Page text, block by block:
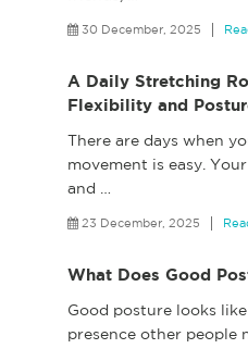
30 December, 2025
A Daily Stretching
Flexibility and
There are days when
movement is easy.
and
23 December, 2025
What Does Good
Good posture looks
presence other people